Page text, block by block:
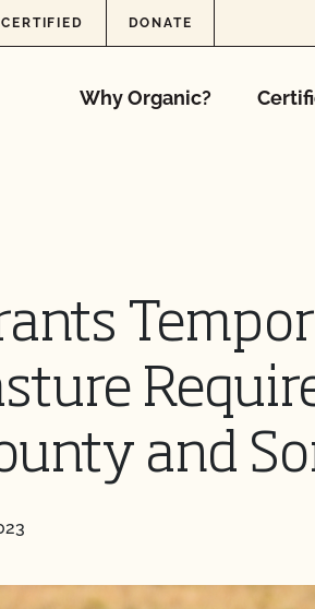
DONATE
Why Organic?
and